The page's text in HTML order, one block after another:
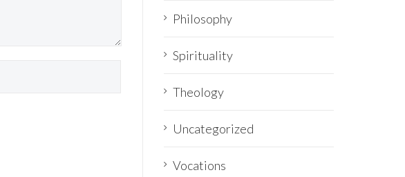
Philosophy
Spirituality
Theology
Uncategorized
Vocations